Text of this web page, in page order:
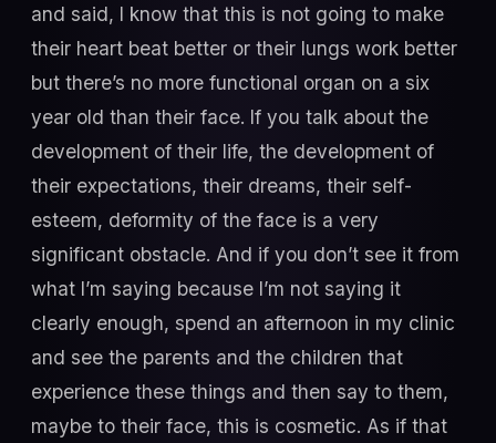
and said, I know that this is not going to make
their heart beat better or their lungs work better
but there’s no more functional organ on a six
year old than their face. If you talk about the
development of their life, the development of
their expectations, their dreams, their self-
esteem, deformity of the face is a very
significant obstacle. And if you don’t see it from
what I’m saying because I’m not saying it
clearly enough, spend an afternoon in my clinic
and see the parents and the children that
experience these things and then say to them,
maybe to their face, this is cosmetic. As if that